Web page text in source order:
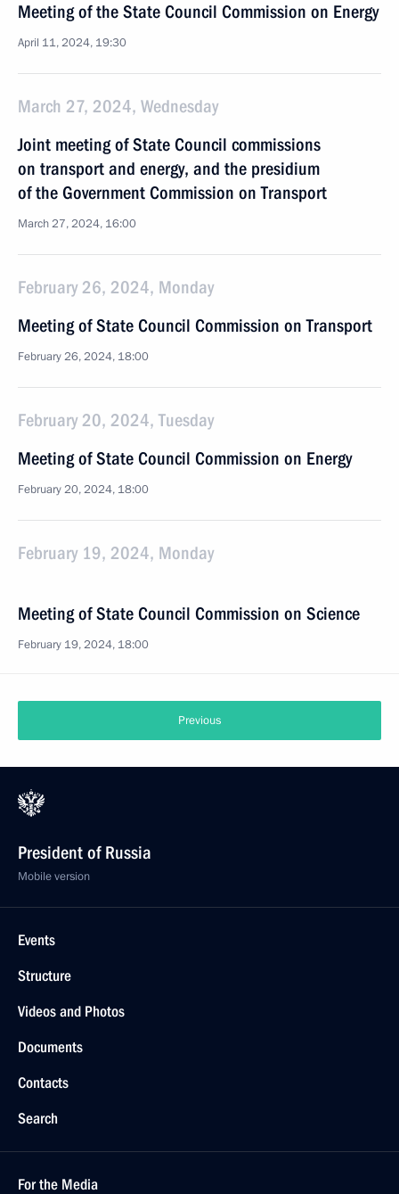
Meeting of the State Council Commission on Energy
April 11, 2024, 19:30
March 27, 2024, Wednesday
Joint meeting of State Council commissions
on transport and energy, and the presidium
of the Government Commission on Transport
March 27, 2024, 16:00
February 26, 2024, Monday
Meeting of State Council Commission on Transport
February 26, 2024, 18:00
February 20, 2024, Tuesday
Meeting of State Council Commission on Energy
February 20, 2024, 18:00
February 19, 2024, Monday
Meeting of State Council Commission on Science
February 19, 2024, 18:00
Previous
President of Russia
Mobile version
Events
Structure
Videos and Photos
Documents
Contacts
Search
For the Media